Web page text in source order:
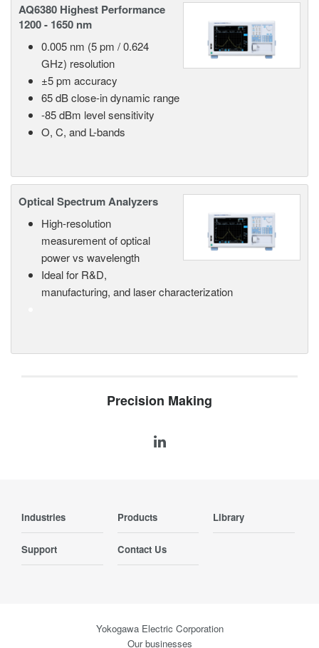
AQ6380 Highest Performance
1200 - 1650 nm
0.005 nm (5 pm / 0.624
GHz) resolution
±5 pm accuracy
65 dB close-in dynamic range
-85 dBm level sensitivity
O, C, and L-bands
Optical Spectrum Analyzers
High-resolution
measurement of optical
power vs wavelength
Ideal for R&D,
manufacturing, and laser characterization
Precision Making
Industries Products Library
Support Contact Us
Yokogawa Electric Corporation
Our businesses